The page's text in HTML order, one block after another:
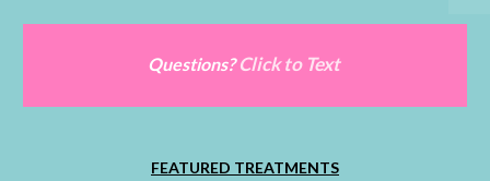
Questions?Click to Text
FEATURED TREATMENTS